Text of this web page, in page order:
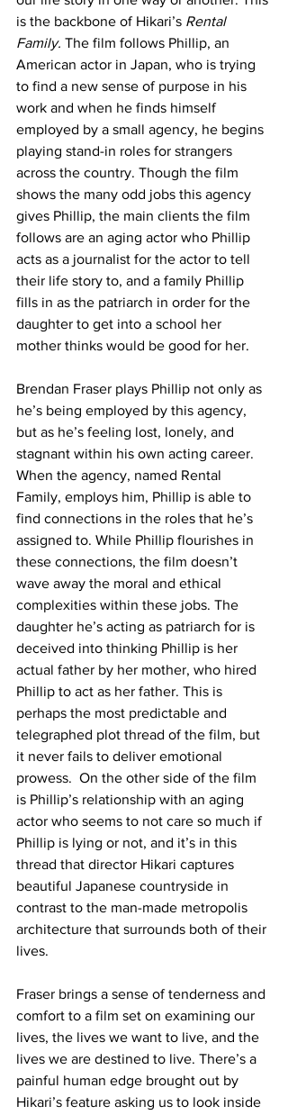
is the backbone of Hikari’s Rental
Family. The film follows Phillip, an
American actor in Japan, who is trying
to find a new sense of purpose in his
work and when he finds himself
employed by a small agency, he begins
playing stand-in roles for strangers
across the country. Though the film
shows the many odd jobs this agency
gives Phillip, the main clients the film
follows are an aging actor who Phillip
acts as a journalist for the actor to tell
their life story to, and a family Phillip
fills in as the patriarch in order for the
daughter to get into a school her
mother thinks would be good for her.
Brendan Fraser plays Phillip not only as
he’s being employed by this agency,
but as he’s feeling lost, lonely, and
stagnant within his own acting career.
When the agency, named Rental
Family, employs him, Phillip is able to
find connections in the roles that he’s
assigned to. While Phillip flourishes in
these connections, the film doesn’t
wave away the moral and ethical
complexities within these jobs. The
daughter he’s acting as patriarch for is
deceived into thinking Phillip is her
actual father by her mother, who hired
Phillip to act as her father. This is
perhaps the most predictable and
telegraphed plot thread of the film, but
it never fails to deliver emotional
prowess.  On the other side of the film
is Phillip’s relationship with an aging
actor who seems to not care so much if
Phillip is lying or not, and it’s in this
thread that director Hikari captures
beautiful Japanese countryside in
contrast to the man-made metropolis
architecture that surrounds both of their
lives.
Fraser brings a sense of tenderness and
comfort to a film set on examining our
lives, the lives we want to live, and the
lives we are destined to live. There’s a
painful human edge brought out by
Hikari’s feature asking us to look inside